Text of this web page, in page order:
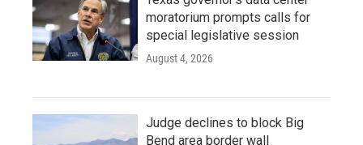
moratorium prompts calls for
special legislative session
August 4, 2026
Judge declines to block Big
Bend area border wall